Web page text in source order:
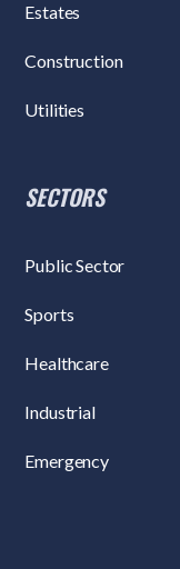
Estates
Construction
Utilities
SECTORS
Public Sector
Sports
Healthcare
Industrial
Emergency